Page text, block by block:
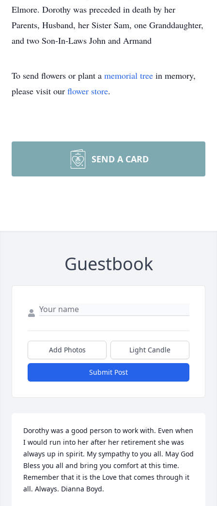
Elmore. Dorothy was preceded in death by her
Parents, Husband, her Sister Sam, one Granddaughter,
and two Son-In-Laws John and Armand
To send flowers or plant a memorial tree in memory,
please visit our flower store.
SEND A CARD
Guestbook
Add Photos Light Candle
Submit Post
Dorothy was a good person to work with. Even when
I would run into her after her retirement she was
always up in spirit. My sympathy to you all. May God
Bless you all and bring you comfort at this time.
Remember that it is the Love that comes through it
all. Always. Dianna Boyd.